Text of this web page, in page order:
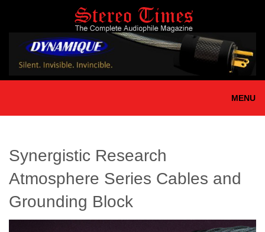
content
MENU
Synergistic Research
Atmosphere Series Cables and
Grounding Block